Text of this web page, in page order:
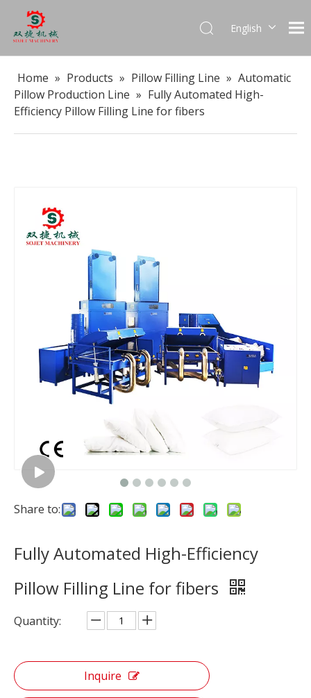
English
Home » Products » Pillow Filling Line » Automatic
Pillow Production Line » Fully Automated High-
Efficiency Pillow Filling Line for fibers
Share to:
Fully Automated High-Efficiency
Pillow Filling Line for fibers
Quantity:
Inquire